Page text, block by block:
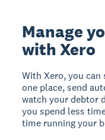
Manage
with Xero
With Xero, you
one place, send
watch your debtor
you spend less
time running your